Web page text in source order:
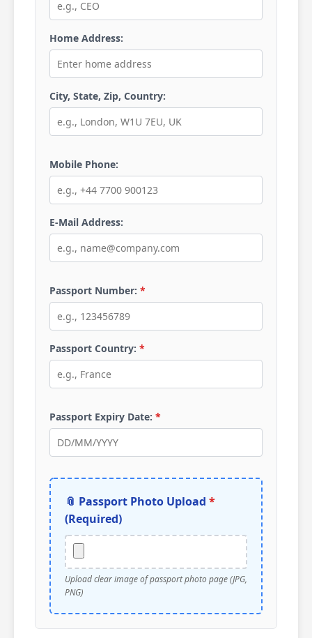
Home Address:
City, State, Zip, Country:
Mobile Phone:
E-Mail Address:
Passport Number: *
Passport Country: *
Passport Expiry Date: *
📎 Passport Photo Upload *
(Required)
Upload clear image of passport photo page (JPG,
PNG)